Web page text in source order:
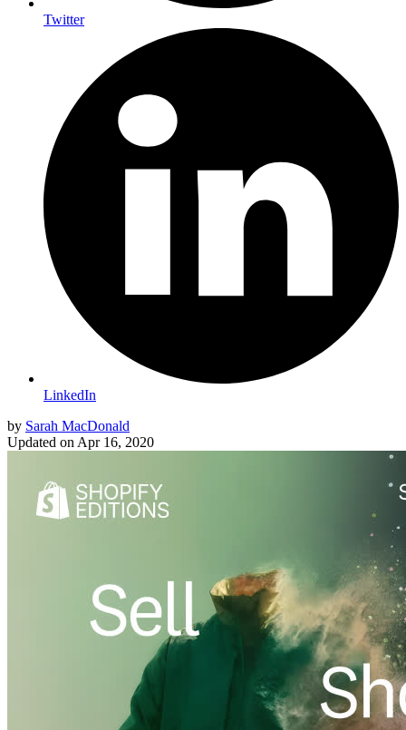
Twitter
LinkedIn
by Sarah MacDonald
Updated on Apr 16, 2020